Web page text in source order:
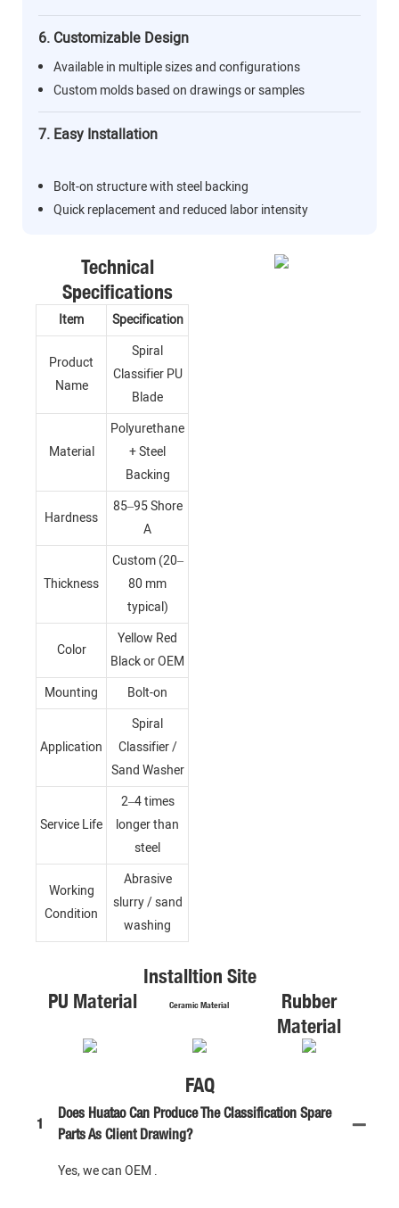
6. Customizable Design
Available in multiple sizes and configurations
Custom molds based on drawings or samples
7. Easy Installation
Bolt-on structure with steel backing
Quick replacement and reduced labor intensity
Technical
Specifications
Item Specification
Product
Name
Spiral
Classifier PU
Blade
Material
Polyurethane
+ Steel
Backing
Hardness
85–95 Shore
A
Thickness
Custom (20–
80 mm
typical)
Color
Yellow Red
Black or OEM
Mounting
Bolt-on
Application
Spiral
Classifier /
Sand Washer
Service Life
2–4 times
longer than
steel
Working
Condition
Abrasive
slurry / sand
washing
Installtion Site
PU Material
Ceramic Material
Rubber
Material
FAQ
1
Does Huatao Can Produce The Classification Spare
Parts As Client Drawing?
Yes, we can OEM .